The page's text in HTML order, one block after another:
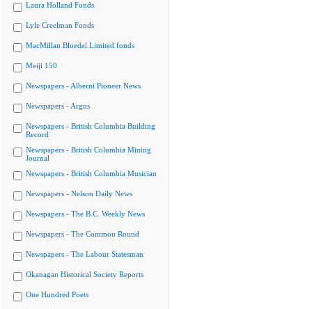
Laura Holland Fonds
Lyle Creelman Fonds
MacMillan Bloedel Limited fonds
Meiji 150
Newspapers - Alberni Pioneer News
Newspapers - Argus
Newspapers - British Columbia Building
Record
Newspapers - British Columbia Mining
Journal
Newspapers - British Columbia Musician
Newspapers - Nelson Daily News
Newspapers - The B.C. Weekly News
Newspapers - The Common Round
Newspapers - The Labour Statesman
Okanagan Historical Society Reports
One Hundred Poets